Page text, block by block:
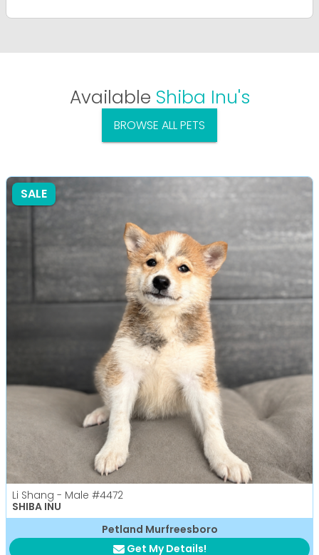
Available Shiba Inu's
BROWSE ALL PETS
SALE
Li Shang - Male #4472
SHIBA INU
Petland Murfreesboro
Get My Details!